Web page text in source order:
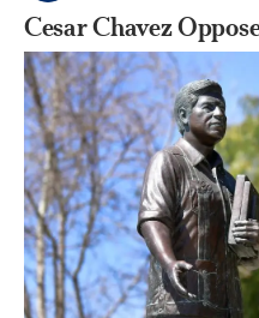
Cesar Chavez